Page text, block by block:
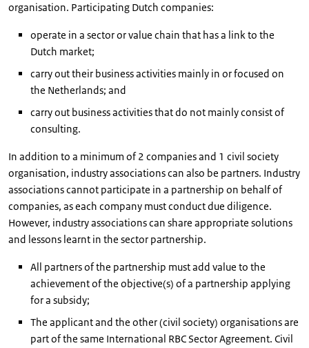
organisation. Participating Dutch companies:
operate in a sector or value chain that has a link to the
Dutch market;
carry out their business activities mainly in or focused on
the Netherlands; and
carry out business activities that do not mainly consist of
consulting.
In addition to a minimum of 2 companies and 1 civil society
organisation, industry associations can also be partners. Industry
associations cannot participate in a partnership on behalf of
companies, as each company must conduct due diligence.
However, industry associations can share appropriate solutions
and lessons learnt in the sector partnership.
All partners of the partnership must add value to the
achievement of the objective(s) of a partnership applying
for a subsidy;
The applicant and the other (civil society) organisations are
part of the same International RBC Sector Agreement. Civil